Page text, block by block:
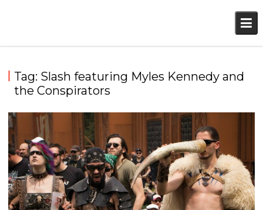
Tag: Slash featuring Myles Kennedy and
the Conspirators